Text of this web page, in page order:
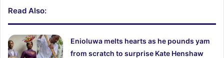
Read Also:
Enioluwa melts hearts as he pounds yam
from scratch to surprise Kate Henshaw